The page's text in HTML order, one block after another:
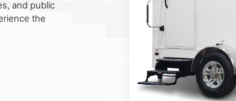
and public
the